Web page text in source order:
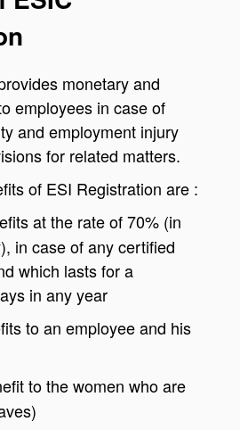
monetary and
employees in case of
and employment injury
for related matters.
of ESI Registration are :
at the rate of 70% (in
in case of any certified
which lasts for a
in any year
to an employee and his
to the women who are